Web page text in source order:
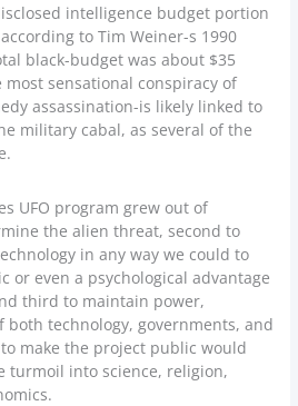
intelligence budget portion
to Tim Weiner-s 1990
black-budget was about $35
sensational conspiracy of
assassination-is likely linked to
military cabal, as several of the
UFO program grew out of
the alien threat, second to
in any way we could to
or even a psychological advantage
third to maintain power,
technology, governments, and
make the project public would
turmoil into science, religion,